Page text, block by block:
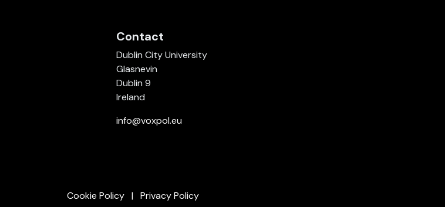
Contact
Dublin City University
Glasnevin
Dublin 9
Ireland
info@voxpol.eu
Cookie Policy Privacy Policy